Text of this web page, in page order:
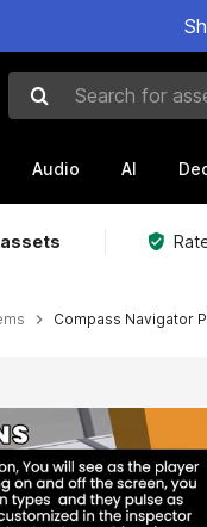
Search for assets
Audio AI
Compass Navigator